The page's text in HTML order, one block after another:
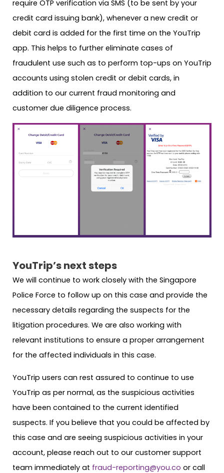
require OTP verification via SMS (to be sent by your
credit card issuing bank), whenever a new credit or
debit card is added for the first time on the YouTrip
app. This helps to further eliminate cases of
fraudulent use such as to perform top-ups on YouTrip
accounts using stolen credit or debit cards, in
addition to our current fraud monitoring and
customer due diligence process.
YouTrip’s next steps
We will continue to work closely with the Singapore
Police Force to follow up on this case and provide the
necessary details regarding the suspects for the
litigation procedures. We are also working with
relevant institutions to ensure a proper arrangement
for the affected individuals in this case.
YouTrip users can rest assured to continue to use
YouTrip as per normal, as the suspicious activities
have been contained to the current identified
suspects. If you believe that you could be affected by
this case and are seeing suspicious activities in your
account, please reach out to our customer support
team immediately at fraud-reporting@you.co or call